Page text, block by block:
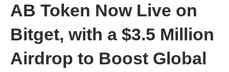
AB Token Now Live on
Bitget, with a $3.5 Million
Airdrop to Boost Global